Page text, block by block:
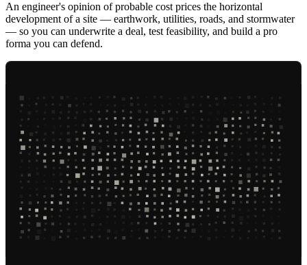
An engineer's opinion of probable cost prices the horizontal
development of a site — earthwork, utilities, roads, and stormwater
— so you can underwrite a deal, test feasibility, and build a pro
forma you can defend.